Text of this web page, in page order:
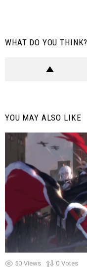
WHAT DO YOU THINK?
YOU MAY ALSO LIKE
50 Views 0 Votes